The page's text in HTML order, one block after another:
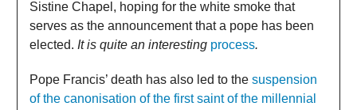
Sistine Chapel, hoping for the white smoke that
serves as the announcement that a pope has been
elected. It is quite an interesting process.
Pope Francis’ death has also led to the suspension
of the canonisation of the first saint of the millennial